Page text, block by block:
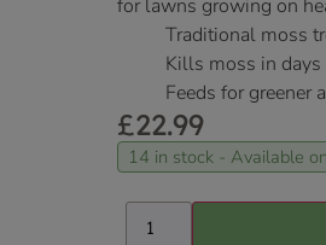
for lawns growing on
Traditional moss
Kills moss in days
Feeds for greener
£22.99
14 in stock - Available